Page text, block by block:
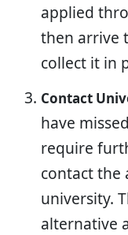
applied
then arrive
collect it in
Contact
have
require
contact the
university.
alternative